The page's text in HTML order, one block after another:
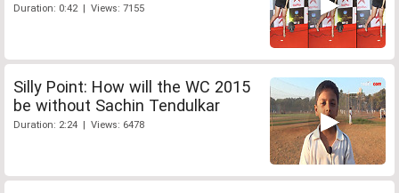
Duration: 0:42 | Views: 7155
Silly Point: How will the WC 2015
be without Sachin Tendulkar
Duration: 2:24 | Views: 6478